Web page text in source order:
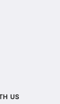
US